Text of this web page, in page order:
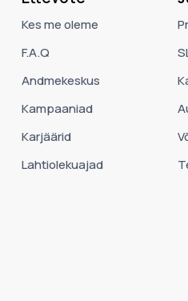
Kes me oleme
F.A.Q
Andmekeskus
Kampaaniad
Karjäärid
Lahtiolekuajad